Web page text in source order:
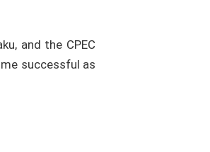
and the CPEC
successful as